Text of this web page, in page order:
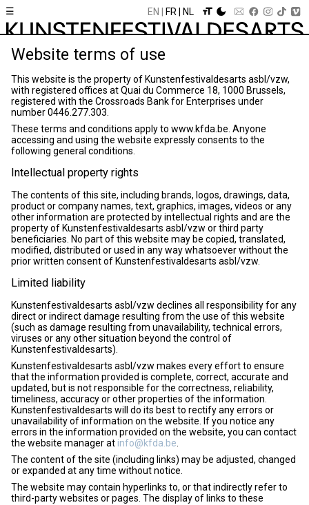
☰ EN FR NL
Website terms of use
This website is the property of Kunstenfestivaldesarts asbl/vzw,
with registered offices at Quai du Commerce 18, 1000 Brussels,
registered with the Crossroads Bank for Enterprises under
number 0446.277.303.
These terms and conditions apply to www.kfda.be. Anyone
accessing and using the website expressly consents to the
following general conditions.
Intellectual property rights
The contents of this site, including brands, logos, drawings, data,
product or company names, text, graphics, images, videos or any
other information are protected by intellectual rights and are the
property of Kunstenfestivaldesarts asbl/vzw or third party
beneficiaries. No part of this website may be copied, translated,
modified, distributed or used in any way whatsoever without the
prior written consent of Kunstenfestivaldesarts asbl/vzw.
Limited liability
Kunstenfestivaldesarts asbl/vzw declines all responsibility for any
direct or indirect damage resulting from the use of this website
(such as damage resulting from unavailability, technical errors,
viruses or any other situation beyond the control of
Kunstenfestivaldesarts).
Kunstenfestivaldesarts asbl/vzw makes every effort to ensure
that the information provided is complete, correct, accurate and
updated, but is not responsible for the correctness, reliability,
timeliness, accuracy or other properties of the information.
Kunstenfestivaldesarts will do its best to rectify any errors or
unavailability of information on the website. If you notice any
errors in the information provided on the website, you can contact
the website manager at info@kfda.be
The content of the site (including links) may be adjusted, changed
or expanded at any time without notice.
The website may contain hyperlinks to, or that indirectly refer to
third-party websites or pages. The display of links to these